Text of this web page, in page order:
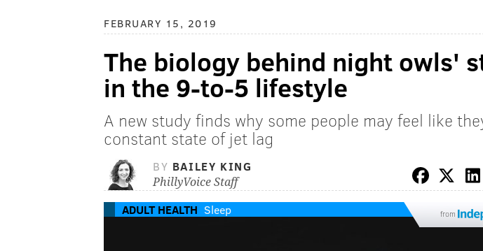
FEBRUARY 15, 2019
The biology behind night owls'
in the 9-to-5 lifestyle
A new study finds why some people may feel like
constant state of jet lag
BY BAILEY KING
PhillyVoice Staff
ADULT HEALTH Sleep from